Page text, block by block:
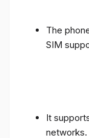
The
SIM
It
networks.